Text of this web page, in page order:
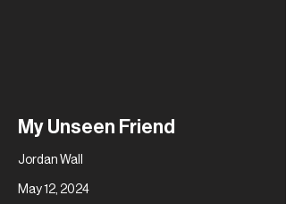
My Unseen Friend
Jordan Wall
May 12, 2024